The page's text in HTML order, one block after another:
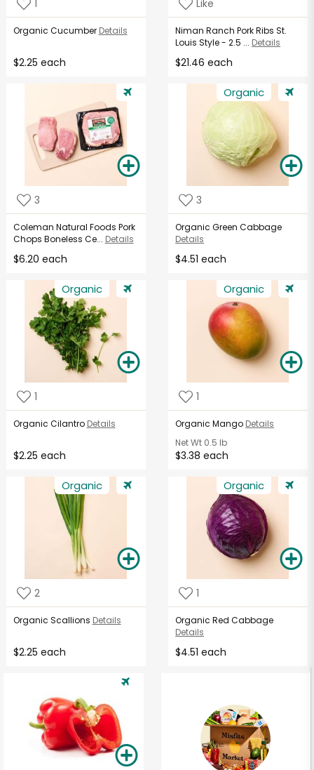
Organic Cucumber Details
$2.25 each
Like
Niman Ranch Pork Ribs St.
Louis Style - 2.5 ... Details
$21.46 each
3
Coleman Natural Foods Pork
Chops Boneless Ce... Details
$6.20 each
Organic
3
Organic Green Cabbage
Details
$4.51 each
Organic
1
Organic Cilantro Details
$2.25 each
Organic
1
Organic Mango Details
Net Wt 0.5 lb
$3.38 each
Organic
2
Organic Scallions Details
$2.25 each
Organic
1
Organic Red Cabbage
Details
$4.51 each